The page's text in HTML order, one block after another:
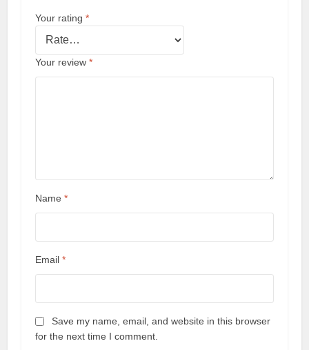
Your rating*
Your review*
Name*
Email*
Save my name, email, and website in this browser
for the next time I comment.